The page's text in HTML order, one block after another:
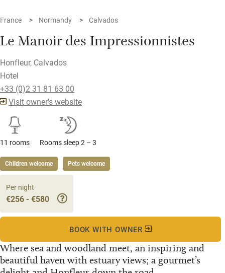
France Normandy Calvados
Le Manoir des Impressionnistes
Honfleur, Calvados
Hotel
+33 (0)2 31 81 63 00
Visit owner's website
11 rooms Rooms sleep 2 – 3
Children welcome Pets welcome
Where sea and woodland meet, an inspiring and
beautiful haven with estuary views; a gourmet’s
Per night
€256 - €580
BOOK WITH OWNER